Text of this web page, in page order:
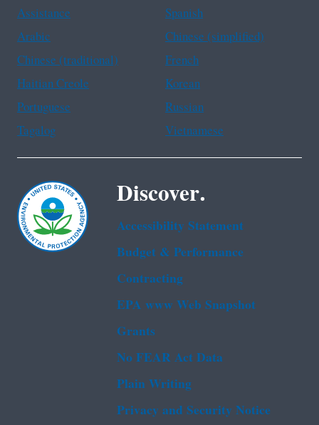
Assistance
Spanish
Arabic
Chinese (simplified)
Chinese (traditional)
French
Haitian Creole
Korean
Portuguese
Russian
Tagalog
Vietnamese
Discover.
Accessibility Statement
Budget & Performance
Contracting
EPA www Web Snapshot
Grants
No FEAR Act Data
Plain Writing
Privacy and Security Notice